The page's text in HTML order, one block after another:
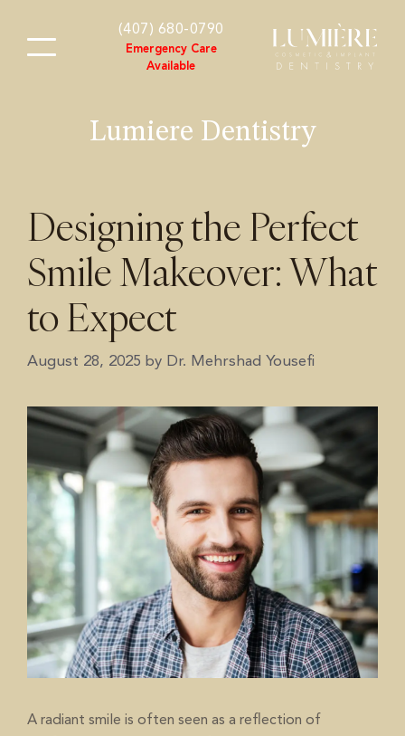
(407) 680-0790
Emergency Care
Available
Lumiere Dentistry
Designing the Perfect
Smile Makeover: What
to Expect
August 28, 2025 by Dr. Mehrshad Yousefi
A radiant smile is often seen as a reflection of